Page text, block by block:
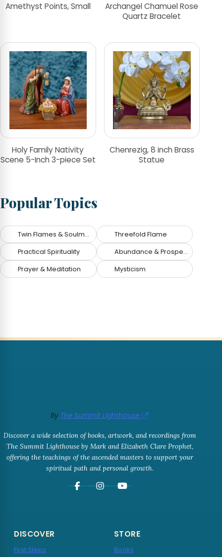
Amethyst Points, Small
Archangel Chamuel Rose
Quartz Bracelet
Holy Family Nativity
Scene 5-Inch 3-piece Set
Chenrezig, 8 inch Brass
Statue
Popular Topics
Twin Flames & Soulmates Threefold Flame
Practical Spirituality Abundance & Prosperity
Prayer & Meditation Mysticism
By The Summit Lighthouse
Discover a wide selection of books, artwork, and recordings from
The Summit Lighthouse by Mark and Elizabeth Clare Prophet,
offering the teachings of the ascended masters to support your
spiritual path and personal growth.
DISCOVER
First Steps
STORE
Books